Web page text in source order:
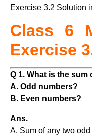
Exercise 3.2 Solution
Class 6
Exercise
Q 1. What is the sum
A. Odd numbers?
B. Even numbers?
Ans.
A. Sum of any two